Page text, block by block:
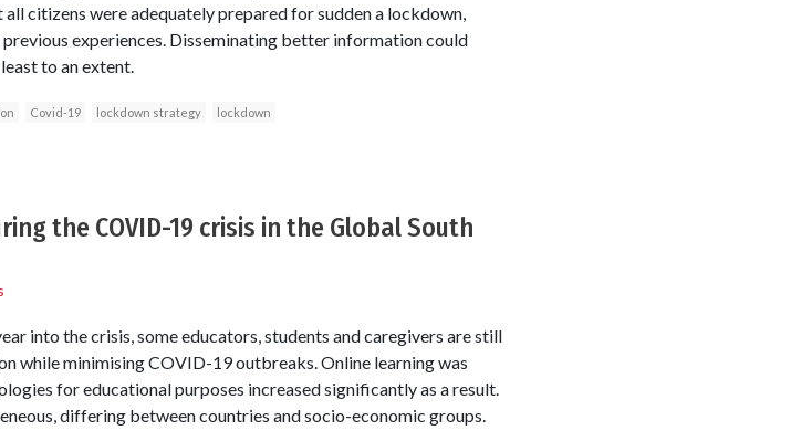
all citizens were adequately prepared for sudden a lockdown,
experiences. Disseminating better information could
to an extent.
Covid-19 lockdown strategy lockdown
the COVID-19 crisis in the Global South
into the crisis, some educators, students and caregivers are still
while minimising COVID-19 outbreaks. Online learning was
for educational purposes increased significantly as a result.
differing between countries and socio-economic groups.